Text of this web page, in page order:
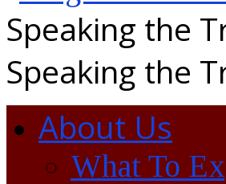
Speaking the
Speaking the
About Us
What To